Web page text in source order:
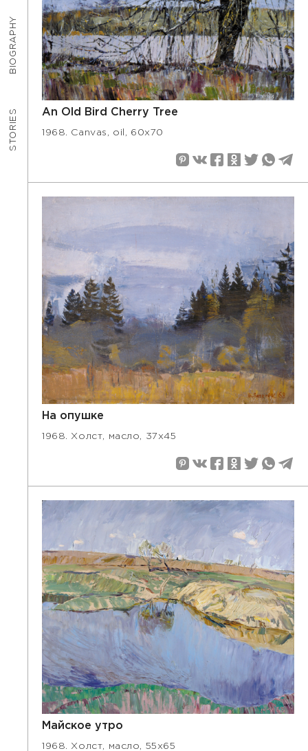
STORIES
BIOGRAPHY
An Old Bird Cherry Tree
1968. Canvas, oil, 60х70
На опушке
1968. Холст, масло, 37х45
Майское утро
1968. Холст, масло, 55х65